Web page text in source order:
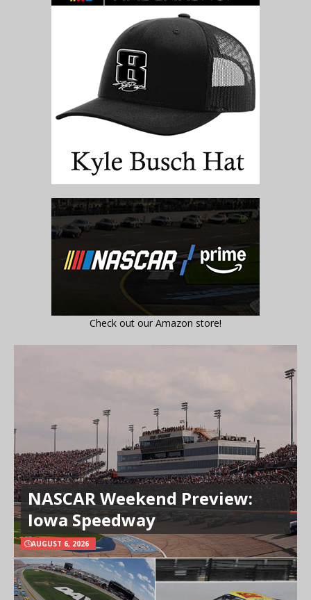
Check out our Amazon store!
NASCAR Weekend Preview:
Iowa Speedway
AUGUST 6, 2026